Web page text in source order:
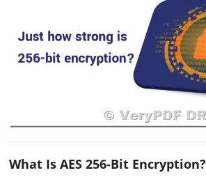
What Is AES 256-Bit Encryption?